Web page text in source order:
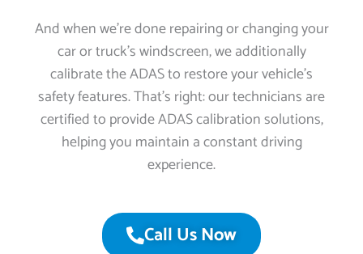
And when we’re done repairing or changing your
car or truck’s windscreen, we additionally
calibrate the ADAS to restore your vehicle’s
safety features. That’s right: our technicians are
certified to provide ADAS calibration solutions,
helping you maintain a constant driving
experience.
Call Us Now